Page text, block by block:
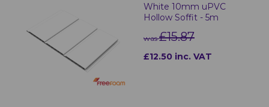
White 10mm uPVC
Hollow Soffit - 5m
was£15.87
£12.50 inc. VAT